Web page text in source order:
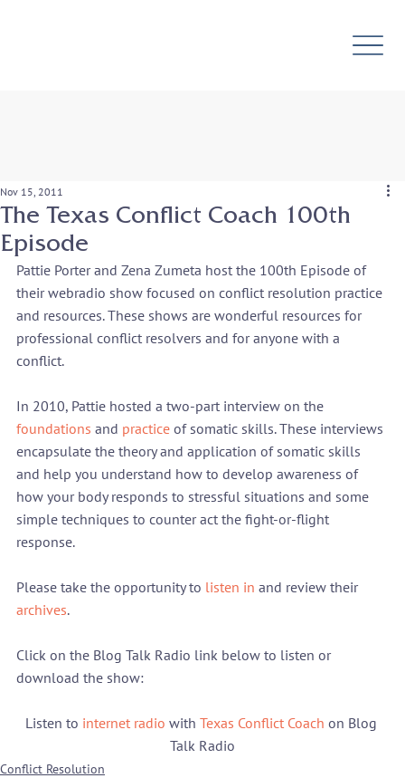
The Texas Conflict Coach 100th
Episode
Nov 15, 2011
Pattie Porter and Zena Zumeta host the 100th Episode of
their webradio show focused on conflict resolution practice
and resources. These shows are wonderful resources for
professional conflict resolvers and for anyone with a
conflict.
In 2010, Pattie hosted a two-part interview on the
foundations and practice of somatic skills. These interviews
encapsulate the theory and application of somatic skills
and help you understand how to develop awareness of
how your body responds to stressful situations and some
simple techniques to counter act the fight-or-flight
response.
Please take the opportunity to listen in and review their
archives.
Click on the Blog Talk Radio link below to listen or
Listen to internet radio with Texas Conflict Coach on Blog
Talk Radio
Conflict Resolution